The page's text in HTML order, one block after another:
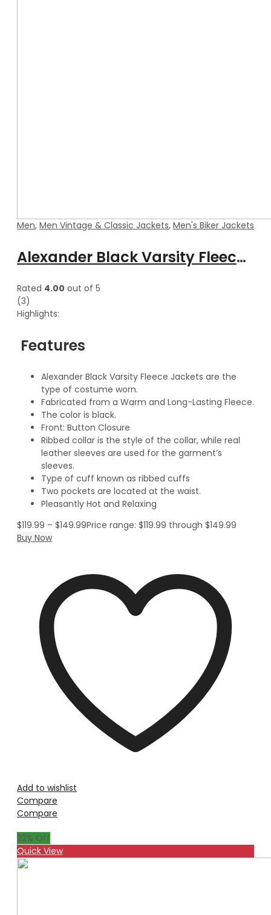
Men, Men Vintage & Classic Jackets, Men's Biker Jackets
Alexander Black Varsity Fleece Jacket with Real Leather Sleeves
Rated 4.00 out of 5
(3)
Highlights:
Features
Alexander Black Varsity Fleece Jackets are the
type of costume worn.
Fabricated from a Warm and Long-Lasting Fleece.
The color is black.
Front: Button Closure
Ribbed collar is the style of the collar, while real
leather sleeves are used for the garment’s
sleeves.
Type of cuff known as ribbed cuffs
Two pockets are located at the waist.
Pleasantly Hot and Relaxing
$119.99 – $149.99Price range: $119.99 through $149.99
Buy Now
Add to wishlist
Compare
Compare
22% Off
Quick View